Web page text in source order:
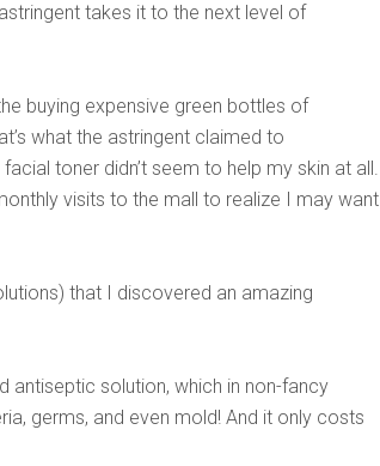
takes it to the next level of
buying expensive green bottles of
what the astringent claimed to
toner didn’t seem to help my skin at all.
visits to the mall to realize I may want
that I discovered an amazing
antiseptic solution, which in non-fancy
germs, and even mold! And it only costs